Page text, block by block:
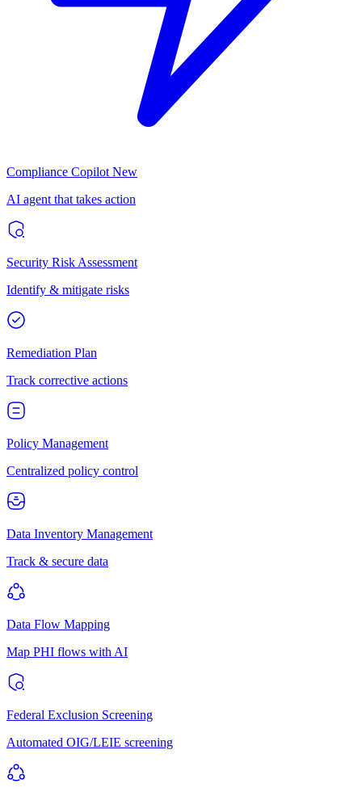
Compliance Copilot New
AI agent that takes action
Security Risk Assessment
Identify & mitigate risks
Remediation Plan
Track corrective actions
Policy Management
Centralized policy control
Data Inventory Management
Track & secure data
Data Flow Mapping
Map PHI flows with AI
Federal Exclusion Screening
Automated OIG/LEIE screening